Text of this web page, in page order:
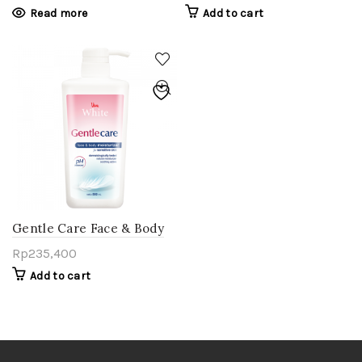
Read more Add to cart
Gentle Care Face & Body
Moisturizer 500 ml
Rp235,400
Add to cart